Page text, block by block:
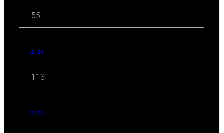
55
11 '23
113
10 '23